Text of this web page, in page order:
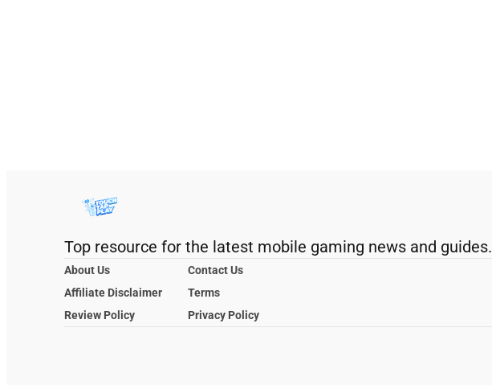
Top resource for the latest mobile gaming news and guides.
About Us
Contact Us
Affiliate Disclaimer
Terms
Review Policy
Privacy Policy